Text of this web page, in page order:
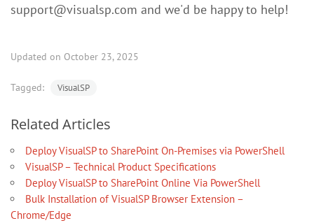
support@visualsp.com and we'd be happy to help!
Updated on October 23, 2025
Tagged: VisualSP
Related Articles
Deploy VisualSP to SharePoint On-Premises via PowerShell
VisualSP – Technical Product Specifications
Deploy VisualSP to SharePoint Online Via PowerShell
Bulk Installation of VisualSP Browser Extension –
Chrome/Edge